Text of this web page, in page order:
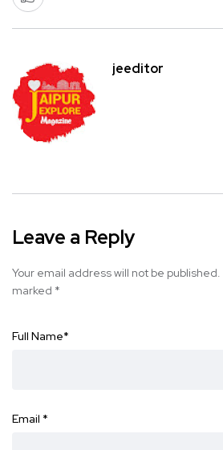
jeeditor
Leave a Reply
Your email address will not be published.
marked *
Full Name*
Email *